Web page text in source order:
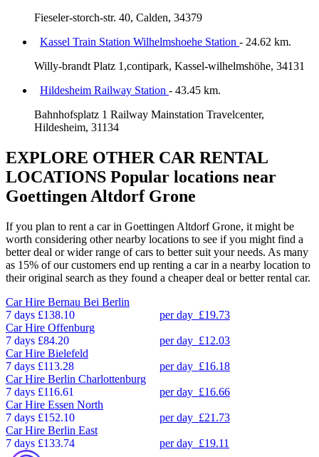
Fieseler-storch-str. 40, Calden, 34379
Kassel Train Station Wilhelmshoehe Station - 24.62 km.
Willy-brandt Platz 1,contipark, Kassel-wilhelmshöhe, 34131
Hildesheim Railway Station - 43.45 km.
Bahnhofsplatz 1 Railway Mainstation Travelcenter,
Hildesheim, 31134
EXPLORE OTHER CAR RENTAL
LOCATIONS Popular locations near
Goettingen Altdorf Grone
If you plan to rent a car in Goettingen Altdorf Grone, it might be
worth considering other nearby locations to see if you might find a
better deal or wider range of cars to better suit your needs. As many
as 15% of our customers end up renting a car in a nearby location to
their original search as they found a cheaper deal or better rental car.
Car Hire Bernau Bei Berlin
7 days £138.10 per day £19.73
Car Hire Offenburg
7 days £84.20 per day £12.03
Car Hire Bielefeld
7 days £113.28 per day £16.18
Car Hire Berlin Charlottenburg
7 days £116.61 per day £16.66
Car Hire Essen North
7 days £152.10 per day £21.73
Car Hire Berlin East
7 days £133.74 per day £19.11